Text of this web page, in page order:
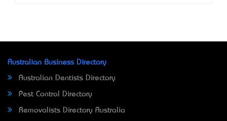
Australian Business Directory
Australian Dentists Directory
Pest Control Directory
Removalists Directory Australia